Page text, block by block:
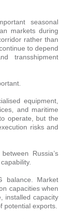
seasonal
markets during
rather than
to depend
transshipment
equipment,
and maritime
operate, but the
risks and
Russia’s
balance. Market
capacities when
installed capacity
potential exports.